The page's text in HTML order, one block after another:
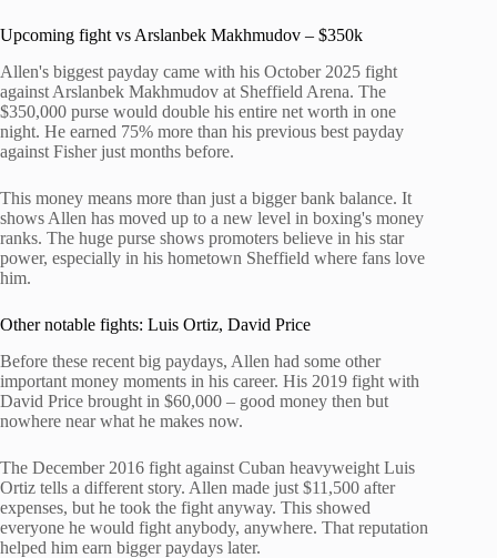
Upcoming fight vs Arslanbek Makhmudov – $350k
Allen's biggest payday came with his October 2025 fight
against Arslanbek Makhmudov at Sheffield Arena. The
$350,000 purse would double his entire net worth in one
night. He earned 75% more than his previous best payday
against Fisher just months before.
This money means more than just a bigger bank balance. It
shows Allen has moved up to a new level in boxing's money
ranks. The huge purse shows promoters believe in his star
power, especially in his hometown Sheffield where fans love
him.
Other notable fights: Luis Ortiz, David Price
Before these recent big paydays, Allen had some other
important money moments in his career. His 2019 fight with
David Price brought in $60,000 – good money then but
nowhere near what he makes now.
The December 2016 fight against Cuban heavyweight Luis
Ortiz tells a different story. Allen made just $11,500 after
expenses, but he took the fight anyway. This showed
everyone he would fight anybody, anywhere. That reputation
helped him earn bigger paydays later.